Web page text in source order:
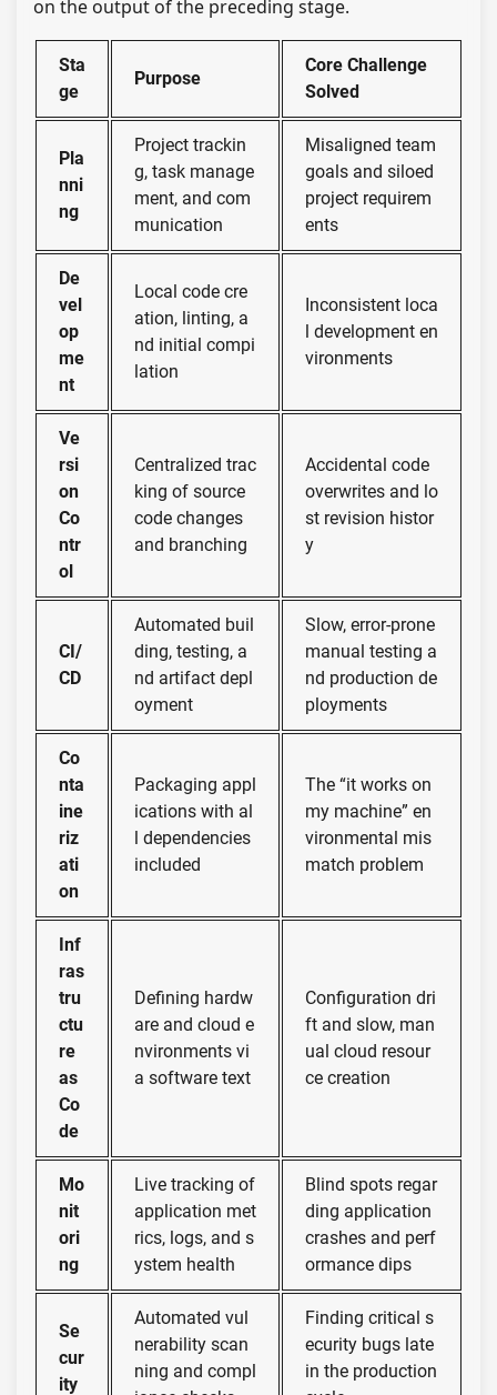
on the output of the preceding stage.
Sta
ge
Purpose
Core Challenge
Solved
Pla
nni
ng
Project trackin
g, task manage
ment, and com
munication
Misaligned team
goals and siloed
project requirem
ents
De
vel
op
me
nt
Local code cre
ation, linting, a
nd initial compi
lation
Inconsistent loca
l development en
vironments
Ve
rsi
on
Co
ntr
ol
Centralized trac
king of source
code changes
and branching
Accidental code
overwrites and lo
st revision histor
y
CI/
CD
Automated buil
ding, testing, a
nd artifact depl
oyment
Slow, error-prone
manual testing a
nd production de
ployments
Co
nta
ine
riz
ati
on
Packaging appl
ications with al
l dependencies
included
The “it works on
my machine” en
vironmental mis
match problem
Inf
ras
tru
ctu
re
as
Co
de
Defining hardw
are and cloud e
nvironments vi
a software text
Configuration dri
ft and slow, man
ual cloud resour
ce creation
Mo
nit
ori
ng
Live tracking of
application met
rics, logs, and s
ystem health
Blind spots regar
ding application
crashes and perf
ormance dips
Se
cur
ity
Automated vul
nerability scan
ning and compl
Finding critical s
ecurity bugs late
in the production